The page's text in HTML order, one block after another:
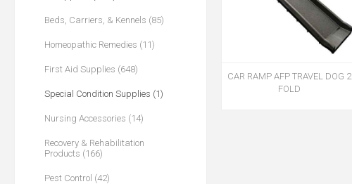
CAR RAMP AFP TRAVEL DOG 2
FOLD
Beds, Carriers, & Kennels (85)
Homeopathic Remedies (11)
First Aid Supplies (648)
Special Condition Supplies (1)
Nursing Accessories (14)
Recovery & Rehabilitation
Products (166)
Pest Control (42)